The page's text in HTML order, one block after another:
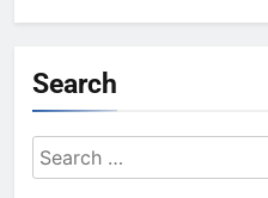
Search
Search
for: